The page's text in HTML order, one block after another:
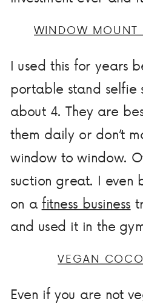
WINDOW MOUNT
I used this for years
portable stand selfie
about 4. They are
them daily or don’t
window to window.
suction great. I even
on a fitness business
and used it in the
VEGAN
Even if you are not